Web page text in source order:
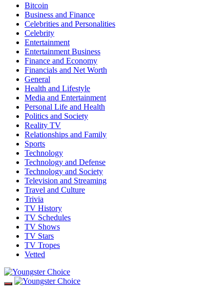
Bitcoin
Business and Finance
Celebrities and Personalities
Celebrity
Entertainment
Entertainment Business
Finance and Economy
Financials and Net Worth
General
Health and Lifestyle
Media and Entertainment
Personal Life and Health
Politics and Society
Reality TV
Relationships and Family
Sports
Technology
Technology and Defense
Technology and Society
Television and Streaming
Travel and Culture
Trivia
TV History
TV Schedules
TV Shows
TV Stars
TV Tropes
Vetted